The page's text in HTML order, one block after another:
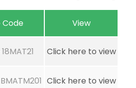
Code View
Click here to view
Click here to view